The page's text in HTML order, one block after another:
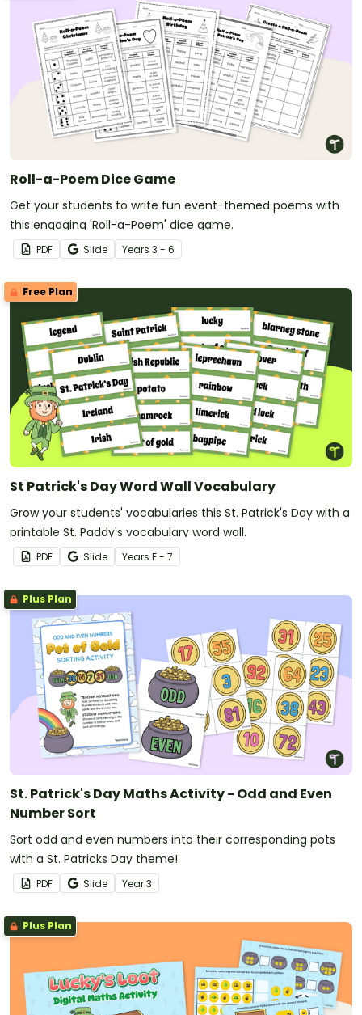
Roll-a-Poem Dice Game
Get your students to write fun event-themed poems with
this engaging 'Roll-a-Poem' dice game.
PDF Slide Years 3 - 6
Free Plan
St Patrick's Day Word Wall Vocabulary
Grow your students' vocabularies this St. Patrick's Day with a
printable St. Paddy's vocabulary word wall.
PDF Slide Years F - 7
Plus Plan
St. Patrick's Day Maths Activity - Odd and Even
Number Sort
Sort odd and even numbers into their corresponding pots
with a St. Patricks Day theme!
PDF Slide Year3
Plus Plan